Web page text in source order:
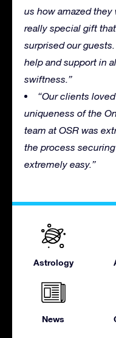
us how amazed they
really special gift
surprised our
help and support in
swiftness.”
“Our clients
uniqueness of the
team at OSR was
the process
extremely easy.”
Astrology
News